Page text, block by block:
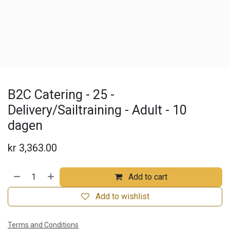
B2C Catering - 25 -
Delivery/Sailtraining - Adult - 10
dagen
kr 3,363.00
Add to cart
Add to wishlist
Terms and Conditions